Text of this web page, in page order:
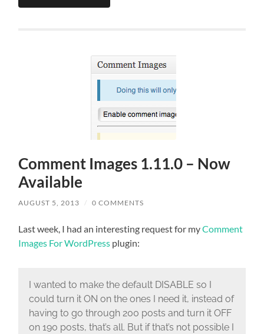
Comment Images 1.11.0 – Now
Available
AUGUST 5, 2013 / 0 COMMENTS
Last week, I had an interesting request for myComment
Images For WordPress plugin:
I wanted to make the default DISABLE so I
could turn it ON on the ones I need it, instead of
having to go through 200 posts and turn it OFF
on 190 posts, that’s all. But if that’s not possible I